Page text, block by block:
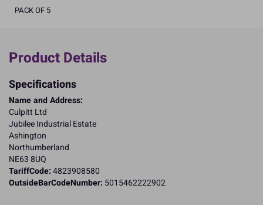
PACK OF 5
Product Details
Specifications
Name and Address:
Culpitt Ltd
Jubilee Industrial Estate
Ashington
Northumberland
NE63 8UQ
TariffCode:4823908580
OutsideBarCodeNumber: 5015462222902